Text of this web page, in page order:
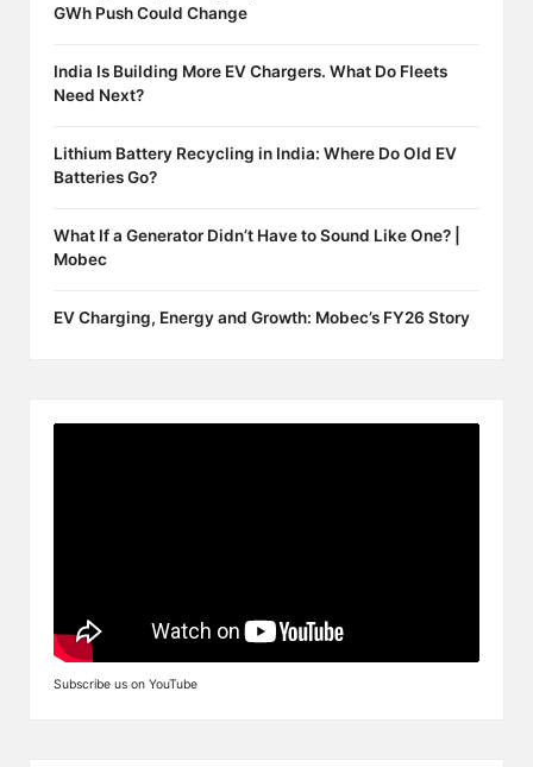
GWh Push Could Change
India Is Building More EV Chargers. What Do Fleets
Need Next?
Lithium Battery Recycling in India: Where Do Old EV
Batteries Go?
What If a Generator Didn’t Have to Sound Like One? |
Mobec
EV Charging, Energy and Growth: Mobec’s FY26 Story
Subscribe us on YouTube